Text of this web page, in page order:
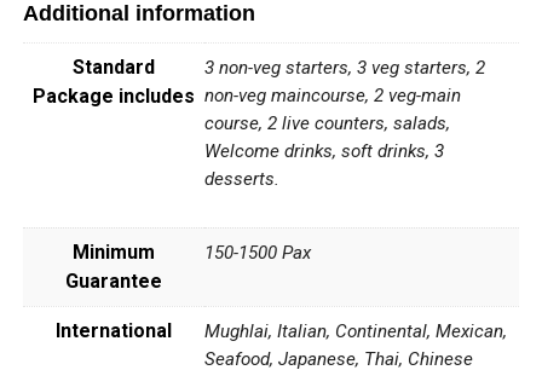
Additional information
Standard
Package includes
3 non-veg starters, 3 veg starters, 2
non-veg maincourse, 2 veg-main
course, 2 live counters, salads,
Welcome drinks, soft drinks, 3
desserts.
Minimum
Guarantee
150-1500 Pax
International
Mughlai, Italian, Continental, Mexican,
Seafood, Japanese, Thai, Chinese